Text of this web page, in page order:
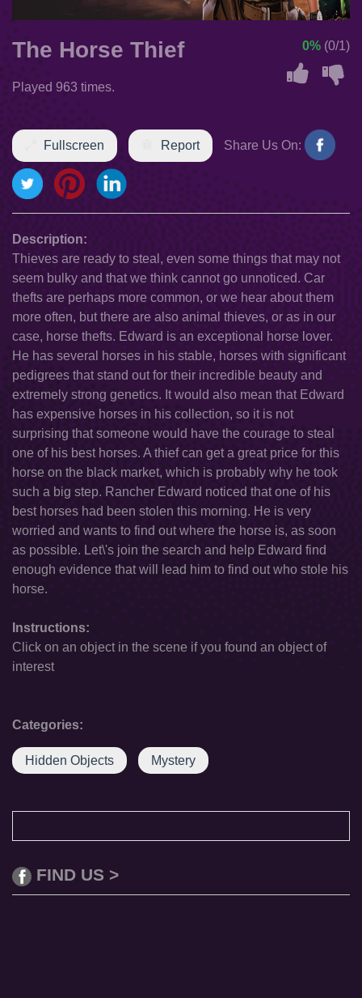
The Horse Thief
Played 963 times.
0% (0/1)
Fullscreen Report Share Us On:
Description:
Thieves are ready to steal, even some things that may not
seem bulky and that we think cannot go unnoticed. Car
thefts are perhaps more common, or we hear about them
more often, but there are also animal thieves, or as in our
case, horse thefts. Edward is an exceptional horse lover.
He has several horses in his stable, horses with significant
pedigrees that stand out for their incredible beauty and
extremely strong genetics. It would also mean that Edward
has expensive horses in his collection, so it is not
surprising that someone would have the courage to steal
one of his best horses. A thief can get a great price for this
horse on the black market, which is probably why he took
such a big step. Rancher Edward noticed that one of his
best horses had been stolen this morning. He is very
worried and wants to find out where the horse is, as soon
as possible. Let\'s join the search and help Edward find
enough evidence that will lead him to find out who stole his
horse.
Instructions:
Click on an object in the scene if you found an object of
interest
Categories:
Hidden Objects Mystery
FIND US >